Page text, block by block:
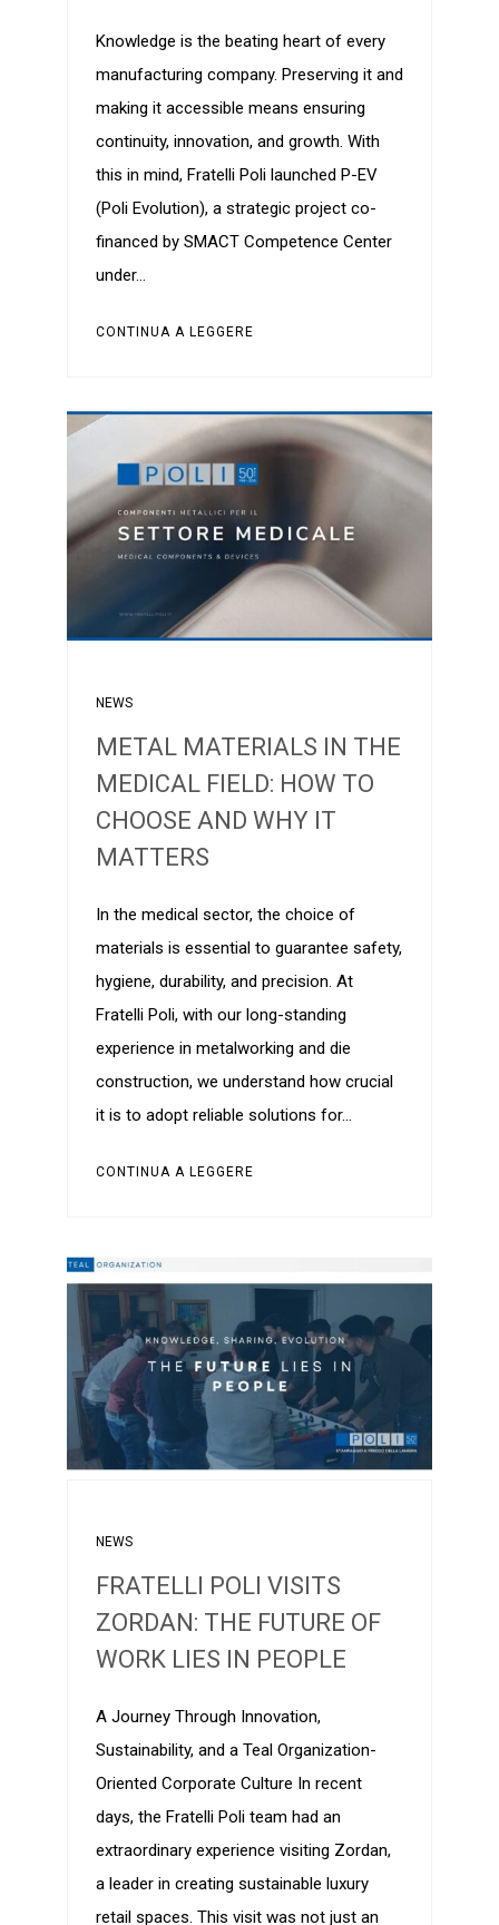
Knowledge is the beating heart of every
manufacturing company. Preserving it and
making it accessible means ensuring
continuity, innovation, and growth. With
this in mind, Fratelli Poli launched P-EV
(Poli Evolution), a strategic project co-
financed by SMACT Competence Center
under…
CONTINUA A LEGGERE
NEWS
METAL MATERIALS IN THE
MEDICAL FIELD: HOW TO
CHOOSE AND WHY IT
MATTERS
In the medical sector, the choice of
materials is essential to guarantee safety,
hygiene, durability, and precision. At
Fratelli Poli, with our long-standing
experience in metalworking and die
construction, we understand how crucial
it is to adopt reliable solutions for…
CONTINUA A LEGGERE
NEWS
FRATELLI POLI VISITS
ZORDAN: THE FUTURE OF
WORK LIES IN PEOPLE
A Journey Through Innovation,
Sustainability, and a Teal Organization-
Oriented Corporate Culture In recent
days, the Fratelli Poli team had an
extraordinary experience visiting Zordan,
a leader in creating sustainable luxury
retail spaces. This visit was not just an